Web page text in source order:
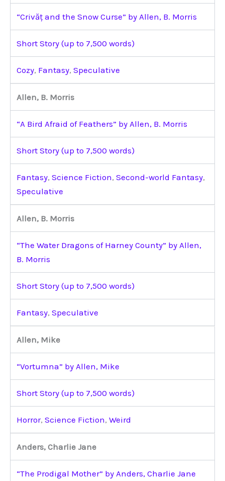
“Crivăț and the Snow Curse” by Allen, B. Morris
Short Story (up to 7,500 words)
Cozy, Fantasy, Speculative
Allen, B. Morris
“A Bird Afraid of Feathers” by Allen, B. Morris
Short Story (up to 7,500 words)
Fantasy, Science Fiction, Second-world Fantasy,
Speculative
Allen, B. Morris
“The Water Dragons of Harney County” by Allen,
B. Morris
Short Story (up to 7,500 words)
Fantasy, Speculative
Allen, Mike
“Vortumna” by Allen, Mike
Short Story (up to 7,500 words)
Horror, Science Fiction, Weird
Anders, Charlie Jane
“The Prodigal Mother” by Anders, Charlie Jane